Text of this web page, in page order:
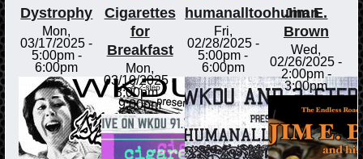
Dystrophy
Mon,
03/17/2025 -
5:00pm-
6:00pm
Cigarettes
for
Breakfast
Mon,
03/10/2025 -
8:00pm-
9:00pm
humanalltoohuman
Fri,
02/28/2025 -
5:00pm -
6:00pm
Jim E.
Brown
Wed,
02/26/2025 -
2:00pm-
3:00pm